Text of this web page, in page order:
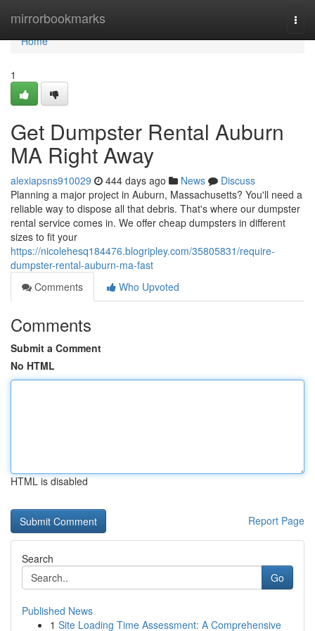
mirrorbookmarks
Home
Home
1
Get Dumpster Rental Auburn
MA Right Away
alexiapsns910029 444 days ago News
Discuss
Planning a major project in Auburn, Massachusetts? You'll need a
reliable way to dispose all that debris. That's where our dumpster
rental service comes in. We offer cheap dumpsters in different
sizes to fit your
https://nicolehesq184476.blogripley.com/35805831/require-
dumpster-rental-auburn-ma-fast
Comments
Who Upvoted
Comments
Submit a Comment
No HTML
HTML is disabled
Report Page
Search
Go
Published News
1 Site Loading Time Assessment: A Comprehensive